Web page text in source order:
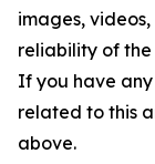
images,
reliability of
If you have
related to this
above.